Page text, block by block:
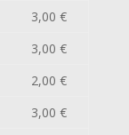
3,00 €
3,00 €
2,00 €
3,00 €